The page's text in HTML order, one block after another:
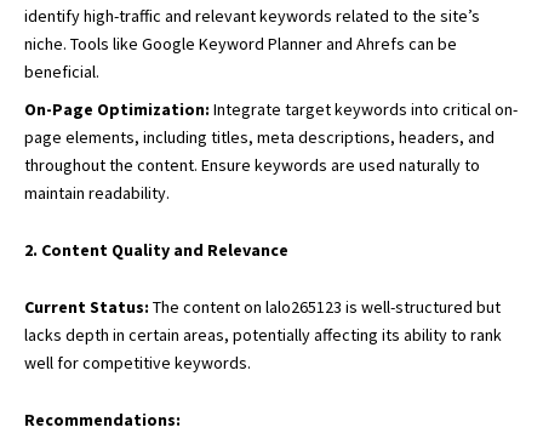
identify high-traffic and relevant keywords related to the site’s
niche. Tools like Google Keyword Planner and Ahrefs can be
beneficial.
On-Page Optimization: Integrate target keywords into critical on-
page elements, including titles, meta descriptions, headers, and
throughout the content. Ensure keywords are used naturally to
maintain readability.
2. Content Quality and Relevance
Current Status: The content on lalo265123 is well-structured but
lacks depth in certain areas, potentially affecting its ability to rank
well for competitive keywords.
Recommendations: